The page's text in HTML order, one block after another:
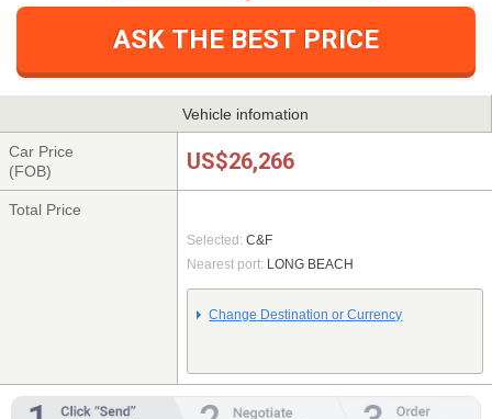
ASK THE BEST PRICE
Vehicle infomation
Car Price
(FOB)
US$26,266
Total Price
Selected: C&F
Nearest port: LONG BEACH
Change Destination or Currency